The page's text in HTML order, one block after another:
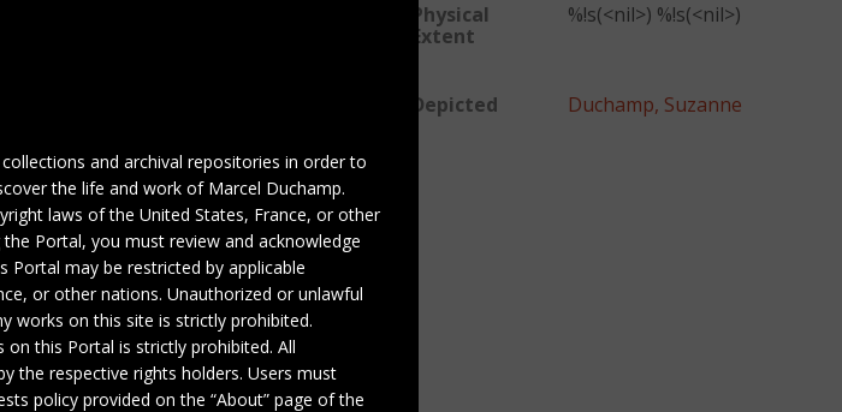
Physical
Extent
%!s(<nil>) %!s(<nil>)
Depicted Duchamp, Suzanne
and archival repositories in order to
the life and work of Marcel Duchamp.
laws of the United States, France, or other
Portal, you must review and acknowledge
may be restricted by applicable
or other nations. Unauthorized or unlawful
works on this site is strictly prohibited.
this Portal is strictly prohibited. All
the respective rights holders. Users must
policy provided on the “About” page of the